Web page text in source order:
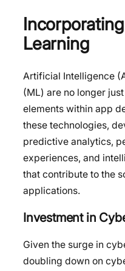
Learning
Artificial Intelligence
(ML) are no longer
elements within app
these technologies,
predictive analytics,
experiences, and
that contribute to the
applications.
Investment in
Given the surge in
doubling down on